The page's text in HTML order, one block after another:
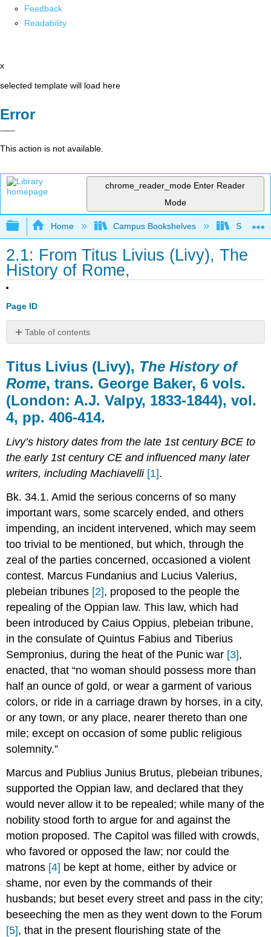
Feedback
Readability
x
selected template will load here
Error
This action is not available.
chrome_reader_mode Enter Reader
Mode
Expand/collapse global hierarchy
Home Campus Bookshelves Saint
2.1: From Titus Livius (Livy), The
History of Rome,
Page ID
Table of contents
Livius
(Livy),
The
History
Rome,
George
Baker,
6
(London:
Valpy,
1833-
1844),
vol.
pp.
406-
414.
Titus Livius (Livy), The History of
Rome, trans. George Baker, 6 vols.
(London: A.J. Valpy, 1833-1844), vol.
4, pp. 406-414.
Livy’s history dates from the late 1st century BCE to
the early 1st century CE and influenced many later
writers, including Machiavelli [1].
Bk. 34.1. Amid the serious concerns of so many
important wars, some scarcely ended, and others
impending, an incident intervened, which may seem
too trivial to be mentioned, but which, through the
zeal of the parties concerned, occasioned a violent
contest. Marcus Fundanius and Lucius Valerius,
plebeian tribunes [2], proposed to the people the
repealing of the Oppian law. This law, which had
been introduced by Caius Oppius, plebeian tribune,
in the consulate of Quintus Fabius and Tiberius
Sempronius, during the heat of the Punic war [3],
enacted, that “no woman should possess more than
half an ounce of gold, or wear a garment of various
colors, or ride in a carriage drawn by horses, in a city,
or any town, or any place, nearer thereto than one
mile; except on occasion of some public religious
solemnity.”
Marcus and Publius Junius Brutus, plebeian tribunes,
supported the Oppian law, and declared that they
would never allow it to be repealed; while many of the
nobility stood forth to argue for and against the
motion proposed. The Capitol was filled with crowds,
who favored or opposed the law; nor could the
matrons [4] be kept at home, either by advice or
shame, nor even by the commands of their
husbands; but beset every street and pass in the city;
beseeching the men as they went down to the Forum
[5], that in the present flourishing state of the